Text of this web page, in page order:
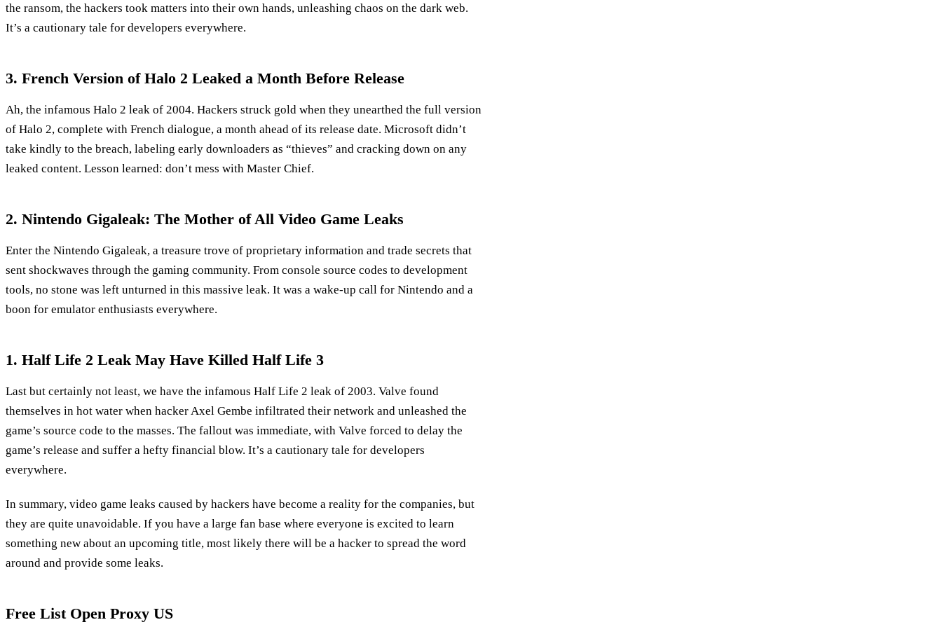
the ransom, the hackers took matters into their own hands, unleashing chaos on the dark web.
It’s a cautionary tale for developers everywhere.
3. French Version of Halo 2 Leaked a Month Before Release
Ah, the infamous Halo 2 leak of 2004. Hackers struck gold when they unearthed the full version
of Halo 2, complete with French dialogue, a month ahead of its release date. Microsoft didn’t
take kindly to the breach, labeling early downloaders as “thieves” and cracking down on any
leaked content. Lesson learned: don’t mess with Master Chief.
2. Nintendo Gigaleak: The Mother of All Video Game Leaks
Enter the Nintendo Gigaleak, a treasure trove of proprietary information and trade secrets that
sent shockwaves through the gaming community. From console source codes to development
tools, no stone was left unturned in this massive leak. It was a wake-up call for Nintendo and a
boon for emulator enthusiasts everywhere.
1. Half Life 2 Leak May Have Killed Half Life 3
Last but certainly not least, we have the infamous Half Life 2 leak of 2003. Valve found
themselves in hot water when hacker Axel Gembe infiltrated their network and unleashed the
game’s source code to the masses. The fallout was immediate, with Valve forced to delay the
game’s release and suffer a hefty financial blow. It’s a cautionary tale for developers
everywhere.
In summary, video game leaks caused by hackers have become a reality for the companies, but
they are quite unavoidable. If you have a large fan base where everyone is excited to learn
something new about an upcoming title, most likely there will be a hacker to spread the word
around and provide some leaks.
Free List Open Proxy US